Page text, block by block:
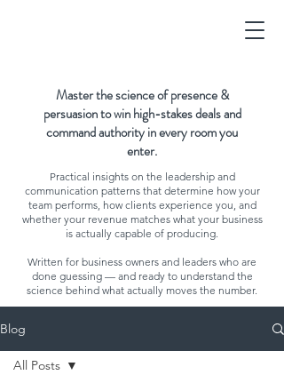
Master the science of presence &
persuasion to win high-stakes deals and
command authority in every room you
enter.
Practical insights on the leadership and
communication patterns that determine how your
team performs, how clients experience you, and
whether your revenue matches what your business
is actually capable of producing.
Written for business owners and leaders who are
done guessing — and ready to understand the
science behind what actually moves the number.
Blog
All Posts